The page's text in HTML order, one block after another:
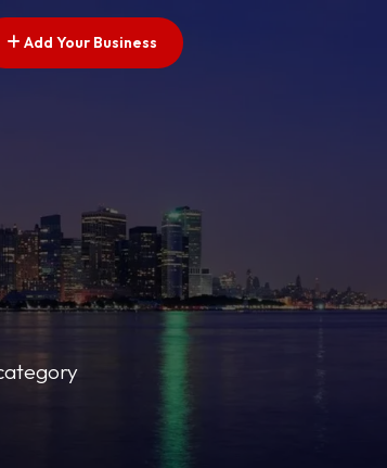
Add Your Business